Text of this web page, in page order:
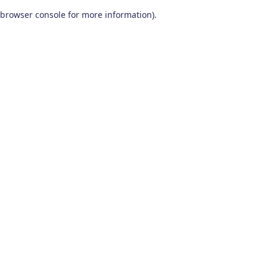
browser console for more information).